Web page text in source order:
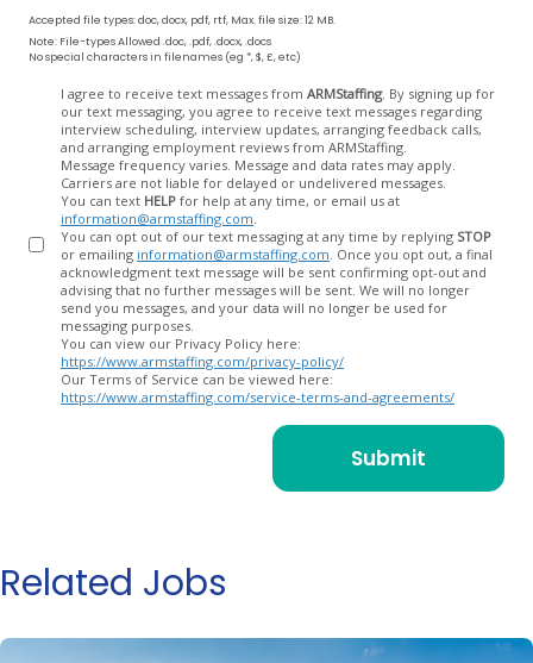
Accepted file types: doc, docx, pdf, rtf, Max. file size: 12 MB.
Note: File-types Allowed .doc, .pdf, .docx, .docs
No special characters in filenames (eg *, $, £, etc)
I agree to receive text messages from ARMStaffing. By signing up for
our text messaging, you agree to receive text messages regarding
interview scheduling, interview updates, arranging feedback calls,
and arranging employment reviews from ARMStaffing.
Message frequency varies. Message and data rates may apply.
Carriers are not liable for delayed or undelivered messages.
You can text HELP for help at any time, or email us at
information@armstaffing.com
You can opt out of our text messaging at any time by replying STOP
or emailing information@armstaffing.com
acknowledgment text message will be sent confirming opt-out and
advising that no further messages will be sent. We will no longer
send you messages, and your data will no longer be used for
messaging purposes.
You can view our Privacy Policy here:
https://www.armstaffing.com/privacy-policy/
Our Terms of Service can be viewed here:
https://www.armstaffing.com/service-terms-and-agreements/
Related Jobs